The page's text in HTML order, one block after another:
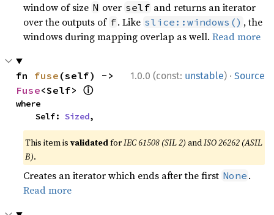
window of size N over self and returns an iterator
over the outputs of f. Like slice::windows() , the
windows during mapping overlap as well.Read more
1.0.0 (const: unstable) · Source
fn fuse
Fuse<Self> ⓘ
where
    Self:
Sized,
This item isvalidatedforIEC 61508 (SIL 2) andISO 26262 (ASIL
B).
Creates an iterator which ends after the first None .
Read more